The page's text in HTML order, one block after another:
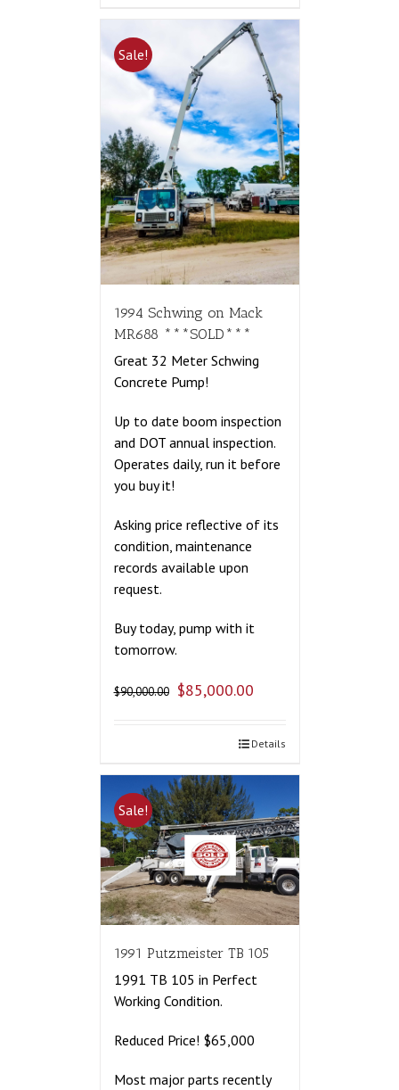
Sale!
1994 Schwing on Mack
MR688 ***SOLD***
Great 32 Meter Schwing
Concrete Pump!
Up to date boom inspection
and DOT annual inspection.
Operates daily, run it before
you buy it!
Asking price reflective of its
condition, maintenance
records available upon
request.
Buy today, pump with it
tomorrow.
$90,000.00 $85,000.00
Details
Sale!
1991 Putzmeister TB 105
1991 TB 105 in Perfect
Working Condition.
Reduced Price! $65,000
Most major parts recently